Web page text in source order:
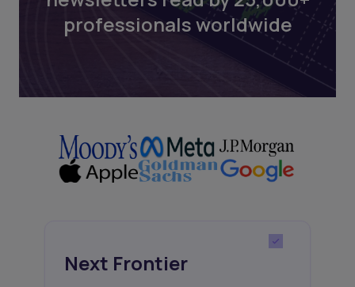
professionals worldwide
Next Frontier